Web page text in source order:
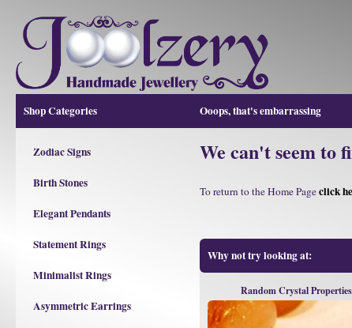
Shop Categories
Zodiac Signs
Birth Stones
Elegant Pendants
Statement Rings
Minimalist Rings
Asymmetric Earrings
Ooops, that's embarrassing
We can't seem to
To return to the Home Pageclick
Why not try looking at:
Random Crystal Properties